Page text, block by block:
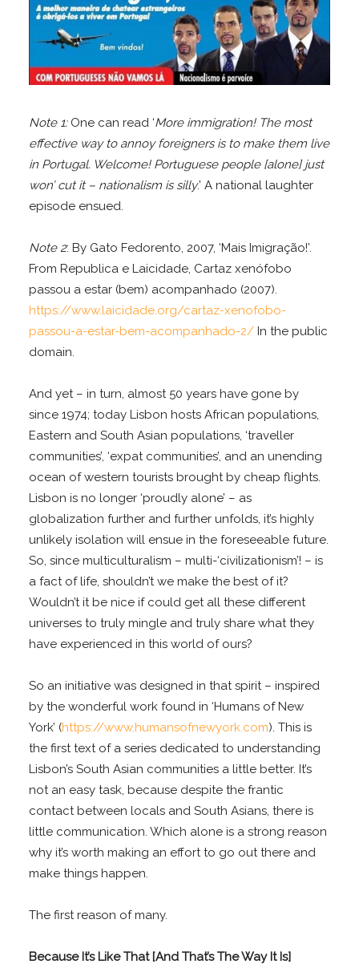
Note 1: One can read ‘More immigration! The most
effective way to annoy foreigners is to make them live
in Portugal. Welcome! Portuguese people [alone] just
won’ cut it – nationalism is silly.’ A national laughter
episode ensued.
Note 2: By Gato Fedorento, 2007, ‘Mais Imigração!’.
From Republica e Laicidade, Cartaz xenófobo
passou a estar (bem) acompanhado (2007).
https://www.laicidade.org/cartaz-xenofobo-
passou-a-estar-bem-acompanhado-2/ In the public
domain.
And yet – in turn, almost 50 years have gone by
since 1974; today Lisbon hosts African populations,
Eastern and South Asian populations, ‘traveller
communities’, ‘expat communities’, and an unending
ocean of western tourists brought by cheap flights.
Lisbon is no longer ‘proudly alone’ – as
globalization further and further unfolds, it’s highly
unlikely isolation will ensue in the foreseeable future.
So, since multiculturalism – multi-‘civilizationism’! – is
a fact of life, shouldn’t we make the best of it?
Wouldn’t it be nice if could get all these different
universes to truly mingle and truly share what they
have experienced in this world of ours?
So an initiative was designed in that spirit – inspired
by the wonderful work found in ‘Humans of New
York’ (https://www.humansofnewyork.com). This is
the first text of a series dedicated to understanding
Lisbon’s South Asian communities a little better. It’s
not an easy task, because despite the frantic
contact between locals and South Asians, there is
little communication. Which alone is a strong reason
why it’s worth making an effort to go out there and
make things happen.
The first reason of many.
Because It’s Like That [And That’s The Way It Is]